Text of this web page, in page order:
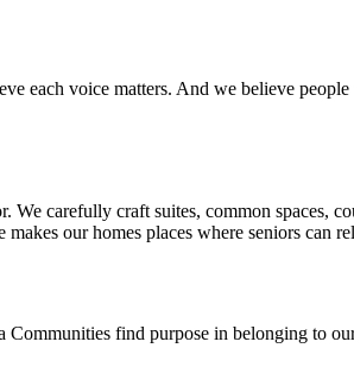
each voice matters. And we believe
We carefully craft suites, common spaces,
our homes places where seniors can
find purpose in belonging to